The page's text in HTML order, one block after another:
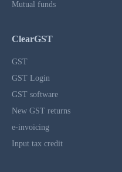
Mutual funds
ClearGST
GST
GST Login
GST software
New GST returns
e-invoicing
Input tax credit